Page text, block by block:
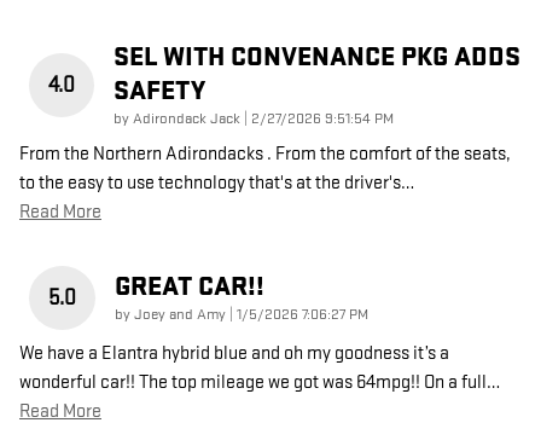
4.0
SEL WITH CONVENANCE PKG ADDS
SAFETY
byAdirondack Jack on
2/27/2026 9:51:54 PM
From the Northern Adirondacks . From the comfort of the seats,
to the easy to use technology that's at the driver's…
Read More
5.0 GREAT CAR!!
byJoey and Amy on
1/5/2026 7:06:27 PM
We have a Elantra hybrid blue and oh my goodness it’s a
wonderful car!! The top mileage we got was 64mpg!! On a full…
Read More